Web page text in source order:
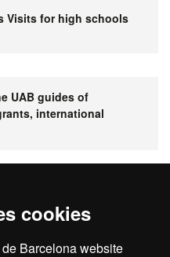
cookies
Barcelona website
Visits for high schools
UAB guides of
international